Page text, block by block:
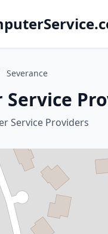
Severance
Service Providers